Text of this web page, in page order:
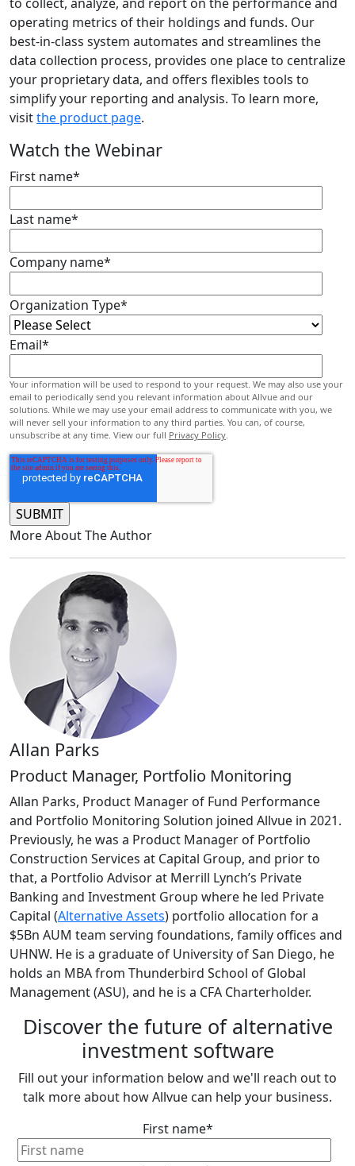
operating metrics of their holdings and funds. Our
best-in-class system automates and streamlines the
data collection process, provides one place to centralize
your proprietary data, and offers flexibles tools to
simplify your reporting and analysis. To learn more,
visitthe product page.
Watch the Webinar
First name*
Last name*
Company name*
Organization Type*
Email*
Your information will be used to respond to your request. We may also use your
email to periodically send you relevant information about Allvue and our
solutions. While we may use your email address to communicate with you, we
will never sell your information to any third parties. You can, of course,
unsubscribe at any time. View our full Privacy Policy
More About The Author
Allan Parks
Product Manager, Portfolio Monitoring
Allan Parks, Product Manager of Fund Performance
and Portfolio Monitoring Solution joined Allvue in 2021.
Previously, he was a Product Manager of Portfolio
Construction Services at Capital Group, and prior to
that, a Portfolio Advisor at Merrill Lynch’s Private
Banking and Investment Group where he led Private
Capital (Alternative Assets) portfolio allocation for a
$5Bn AUM team serving foundations, family offices and
UHNW. He is a graduate of University of San Diego, he
holds an MBA from Thunderbird School of Global
Management (ASU), and he is a CFA Charterholder.
Discover the future of alternative
investment software
Fill out your information below and we'll reach out to
talk more about how Allvue can help your business.
First name*